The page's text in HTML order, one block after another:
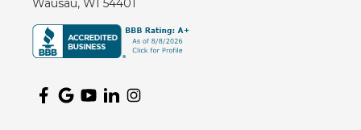
Mosinee
Ogema
Wausau, WI 54401